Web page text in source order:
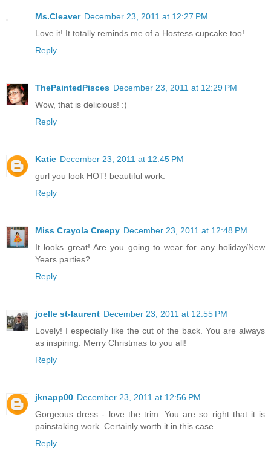
Ms.Cleaver December 23, 2011 at 12:27 PM
Love it! It totally reminds me of a Hostess cupcake too!
Reply
ThePaintedPisces December 23, 2011 at 12:29 PM
Wow, that is delicious! :)
Reply
Katie December 23, 2011 at 12:45 PM
gurl you look HOT! beautiful work.
Reply
Miss Crayola Creepy December 23, 2011 at 12:48 PM
It looks great! Are you going to wear for any holiday/New
Years parties?
Reply
joelle st-laurent December 23, 2011 at 12:55 PM
Lovely! I especially like the cut of the back. You are always
as inspiring. Merry Christmas to you all!
Reply
jknapp00 December 23, 2011 at 12:56 PM
Gorgeous dress - love the trim. You are so right that it is
painstaking work. Certainly worth it in this case.
Reply